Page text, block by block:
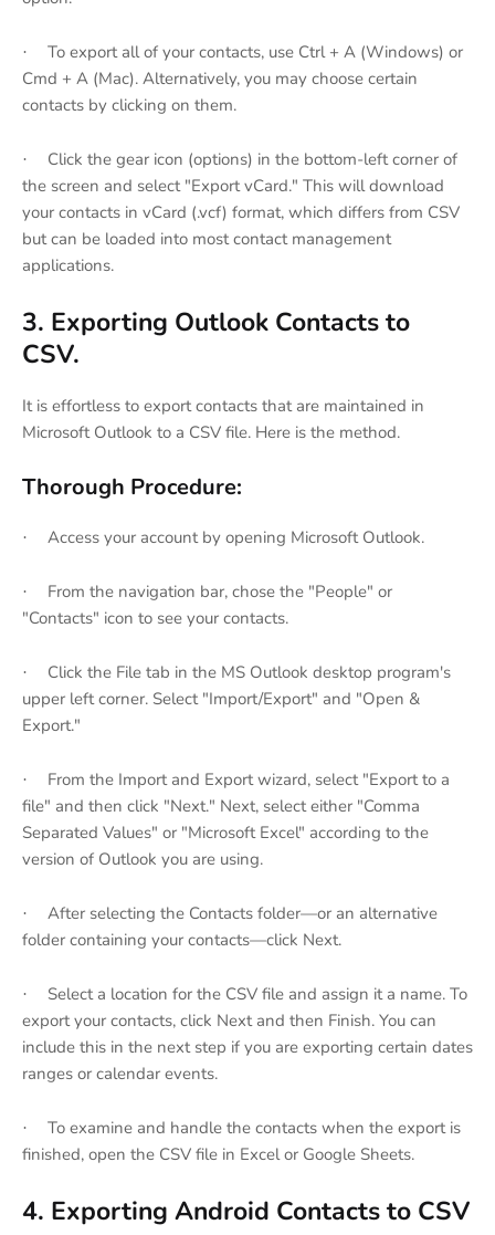
·
To export all of your contacts, use Ctrl + A (Windows) or
Cmd + A (Mac). Alternatively, you may choose certain
contacts by clicking on them.
·
Click the gear icon (options) in the bottom-left corner of
the screen and select "Export vCard." This will download
your contacts in vCard (.vcf) format, which differs from CSV
but can be loaded into most contact management
applications.
3. Exporting Outlook Contacts to
CSV.
It is effortless to export contacts that are maintained in
Microsoft Outlook to a CSV file. Here is the method.
Thorough Procedure:
· Access your account by opening Microsoft Outlook.
·
From the navigation bar, chose the "People" or
"Contacts" icon to see your contacts.
·
Click the File tab in the MS Outlook desktop program's
upper left corner. Select "Import/Export" and "Open &
Export."
·
From the Import and Export wizard, select "Export to a
file" and then click "Next." Next, select either "Comma
Separated Values" or "Microsoft Excel" according to the
version of Outlook you are using.
·
After selecting the Contacts folder—or an alternative
folder containing your contacts—click Next.
·
Select a location for the CSV file and assign it a name. To
export your contacts, click Next and then Finish. You can
include this in the next step if you are exporting certain dates
ranges or calendar events.
·
To examine and handle the contacts when the export is
finished, open the CSV file in Excel or Google Sheets.
4. Exporting Android Contacts to CSV